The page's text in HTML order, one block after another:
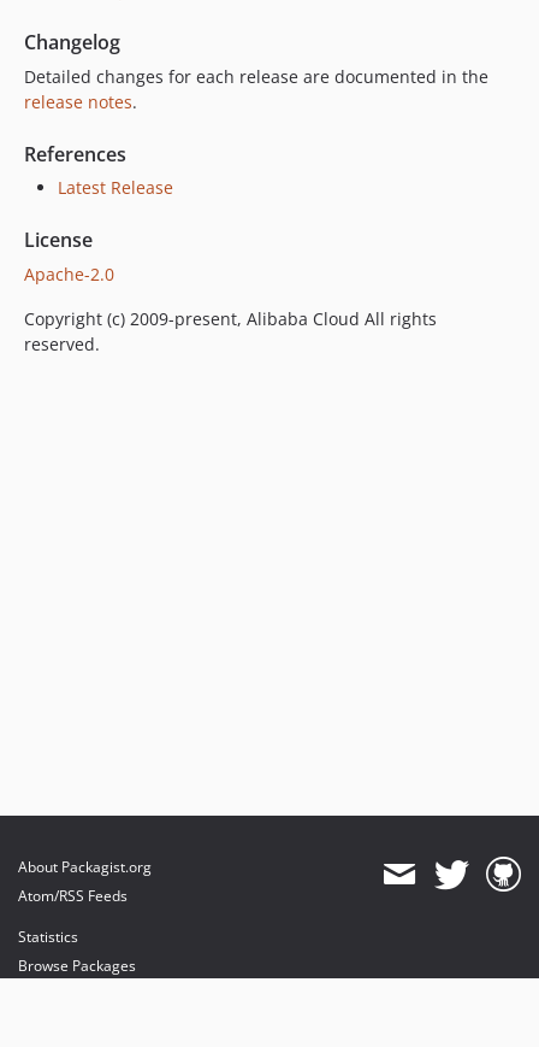
Changelog
Detailed changes for each release are documented in the
release notes.
References
Latest Release
License
Apache-2.0
Copyright (c) 2009-present, Alibaba Cloud All rights
reserved.
About Packagist.org
Atom/RSS Feeds
Statistics
Browse Packages